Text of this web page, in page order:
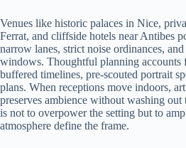
Venues like historic palaces in Nice,
Ferrat, and cliffside hotels near Antibes
narrow lanes, strict noise ordinances,
windows. Thoughtful planning accounts
buffered timelines, pre-scouted portrait
plans. When receptions move indoors,
preserves ambience without washing
is not to overpower the setting but to
atmosphere define the frame.